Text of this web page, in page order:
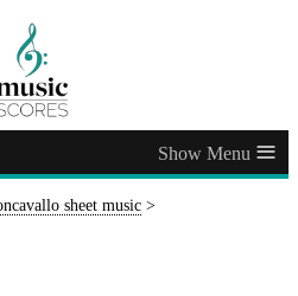
≡
sheet music >